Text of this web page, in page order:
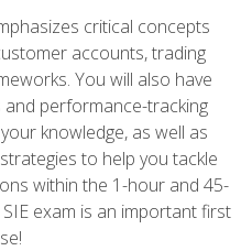
critical concepts
accounts, trading
You will also have
performance-tracking
knowledge, as well as
to help you tackle
within the 1-hour and 45-
exam is an important first